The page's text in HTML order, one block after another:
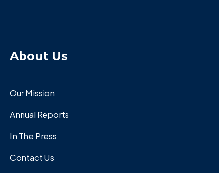
About Us
Our Mission
Annual Reports
In The Press
Contact Us